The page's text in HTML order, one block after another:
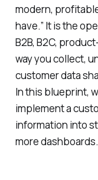
modern,
have.” It is the
B2B, B2C,
way you collect,
customer data
In this blueprint,
implement a
information into
more dashboards.